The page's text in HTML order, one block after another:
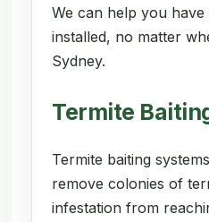
We can help you
installed, no matter
Sydney.
Termite
Termite baiting
remove colonies of
infestation from